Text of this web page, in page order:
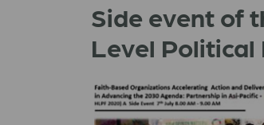
Side event of
Level Political